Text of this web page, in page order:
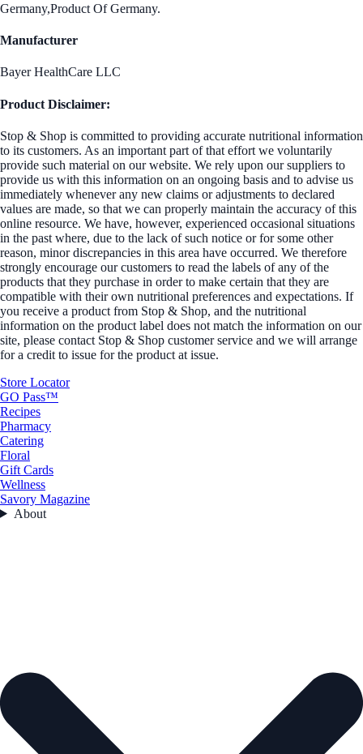
Germany,Product Of Germany.
Manufacturer
Bayer HealthCare LLC
Product Disclaimer:
Stop & Shop is committed to providing accurate nutritional information
to its customers. As an important part of that effort we voluntarily
provide such material on our website. We rely upon our suppliers to
provide us with this information on an ongoing basis and to advise us
immediately whenever any new claims or adjustments to declared
values are made, so that we can properly maintain the accuracy of this
online resource. We have, however, experienced occasional situations
in the past where, due to the lack of such notice or for some other
reason, minor discrepancies in this area have occurred. We therefore
strongly encourage our customers to read the labels of any of the
products that they purchase in order to make certain that they are
compatible with their own nutritional preferences and expectations. If
you receive a product from Stop & Shop, and the nutritional
information on the product label does not match the information on our
site, please contact Stop & Shop customer service and we will arrange
for a credit to issue for the product at issue.
Store Locator
GO Pass™
Recipes
Pharmacy
Catering
Floral
Gift Cards
Wellness
Savory Magazine
About